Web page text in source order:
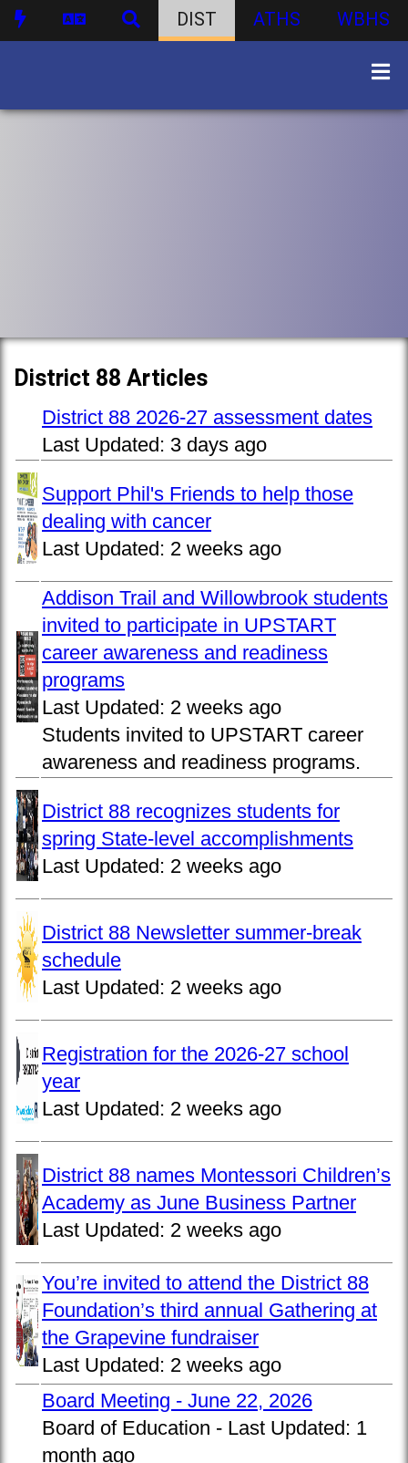
DIST ATHS WBHS
District 88 Articles
District 88 2026-27 assessment dates
Last Updated: 3 days ago
Support Phil's Friends to help those
dealing with cancer
Last Updated: 2 weeks ago
Addison Trail and Willowbrook students
invited to participate in UPSTART
career awareness and readiness
programs
Last Updated: 2 weeks ago
Students invited to UPSTART career
awareness and readiness programs.
District 88 recognizes students for
spring State-level accomplishments
Last Updated: 2 weeks ago
District 88 Newsletter summer-break
schedule
Last Updated: 2 weeks ago
Registration for the 2026-27 school
year
Last Updated: 2 weeks ago
District 88 names Montessori Children’s
Academy as June Business Partner
Last Updated: 2 weeks ago
You’re invited to attend the District 88
Foundation’s third annual Gathering at
the Grapevine fundraiser
Last Updated: 2 weeks ago
Board Meeting - June 22, 2026
Board of Education - Last Updated: 1
month ago